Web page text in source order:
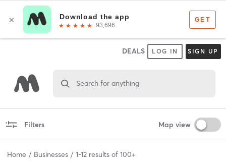
DEALS LOG IN SIGN UP
Search for anything
Filters Map view
Home Businesses 1-12 results of 100+